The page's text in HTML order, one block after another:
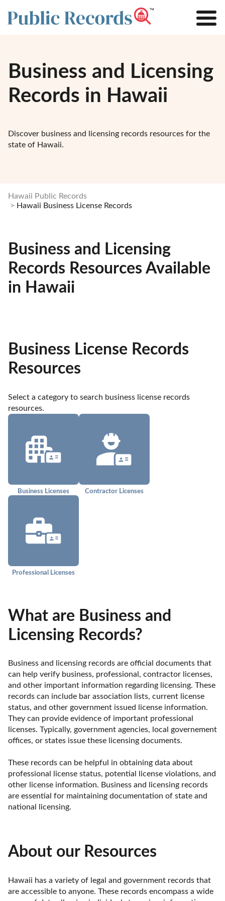
Business and Licensing
Records in Hawaii
Discover business and licensing records resources for the
state of Hawaii.
Hawaii Public Records
Hawaii Business License Records
Business and Licensing
Records Resources Available
in Hawaii
Business License Records
Resources
Select a category to search business license records
resources.
Business Licenses Contractor Licenses
Professional Licenses
What are Business and
Licensing Records?
Business and licensing records are official documents that
can help verify business, professional, contractor licenses,
and other important information regarding licensing. These
records can include bar association lists, current license
status, and other government issued license information.
They can provide evidence of important professional
licenses. Typically, government agencies, local governement
offices, or states issue these licensing documents.
These records can be helpful in obtaining data about
professional license status, potential license violations, and
other license information. Business and licensing records
are essential for maintaining documentation of state and
national licensing.
About our Resources
Hawaii has a variety of legal and government records that
are accessible to anyone. These records encompass a wide